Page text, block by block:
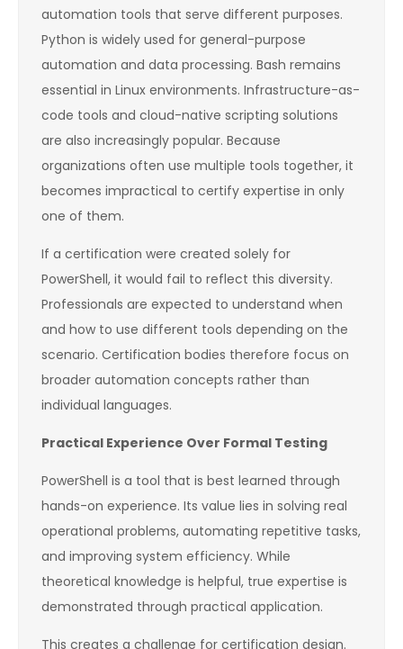
automation tools that serve different purposes.
Python is widely used for general-purpose
automation and data processing. Bash remains
essential in Linux environments. Infrastructure-as-
code tools and cloud-native scripting solutions
are also increasingly popular. Because
organizations often use multiple tools together, it
becomes impractical to certify expertise in only
one of them.
If a certification were created solely for
PowerShell, it would fail to reflect this diversity.
Professionals are expected to understand when
and how to use different tools depending on the
scenario. Certification bodies therefore focus on
broader automation concepts rather than
individual languages.
Practical Experience Over Formal Testing
PowerShell is a tool that is best learned through
hands-on experience. Its value lies in solving real
operational problems, automating repetitive tasks,
and improving system efficiency. While
theoretical knowledge is helpful, true expertise is
demonstrated through practical application.
This creates a challenge for certification design.